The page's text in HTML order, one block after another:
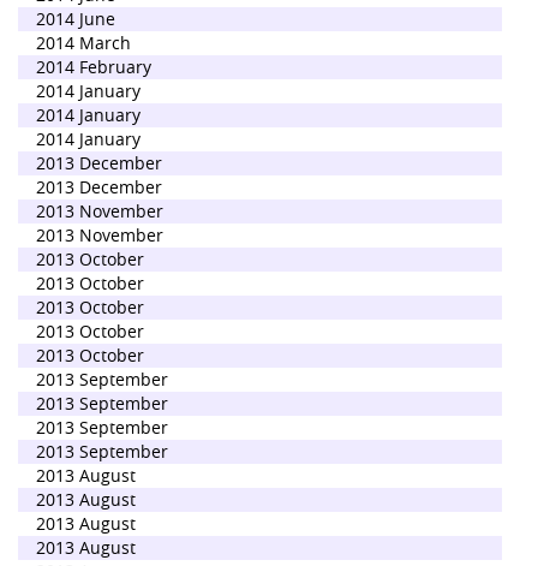
2014 June
2014 March
2014 February
2014 January
2014 January
2014 January
2013 December
2013 December
2013 November
2013 November
2013 October
2013 October
2013 October
2013 October
2013 October
2013 September
2013 September
2013 September
2013 September
2013 August
2013 August
2013 August
2013 August